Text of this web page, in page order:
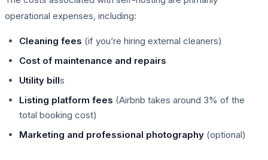
operational expenses, including:
Cleaning fees (if you’re hiring external cleaners)
Cost of maintenance and repairs
Utility bills
Listing platform fees (Airbnb takes around 3% of the
total booking cost)
Marketing and professional photography (optional)